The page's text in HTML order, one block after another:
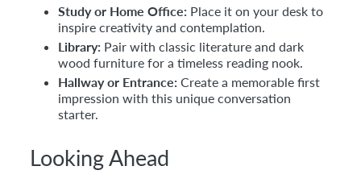
Study or Home Office: Place it on your desk to
inspire creativity and contemplation.
Library: Pair with classic literature and dark
wood furniture for a timeless reading nook.
Hallway or Entrance: Create a memorable first
impression with this unique conversation
starter.
Looking Ahead